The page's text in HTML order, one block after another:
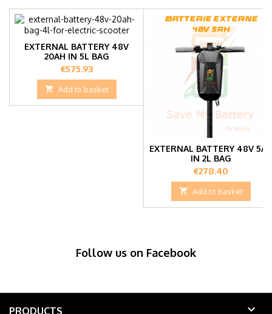
EXTERNAL BATTERY 48V
20AH IN 5L BAG
Price
€575.93
 Add to basket
EXTERNAL BATTERY 48V 5AH
IN 2L BAG
Price
€278.40
 Add to basket
Follow us on Facebook
PRODUCTS 